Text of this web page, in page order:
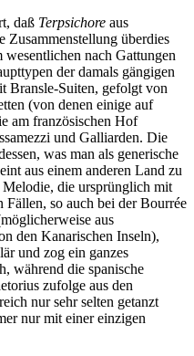
daß Terpsichore aus
Zusammenstellung überdies
nach Gattungen
der damals gängigen
Bransle-Suiten, gefolgt von
(von denen einige auf
am französischen Hof
und Galliarden. Die
was man als generische
aus einem anderen Land zu
Melodie, die ursprünglich mit
so auch bei der Bourrée
aus
den Kanarischen Inseln),
und zog ein ganzes
während die spanische
zufolge aus den
nur sehr selten getanzt
nur mit einer einzigen